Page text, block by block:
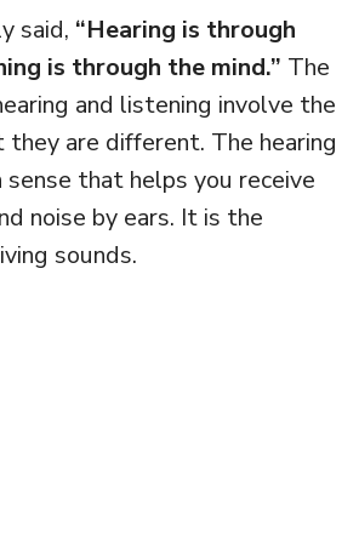
said, “Hearing is through
is through the mind.” The
and listening involve the
they are different. The hearing
that helps you receive
noise by ears. It is the
sounds.